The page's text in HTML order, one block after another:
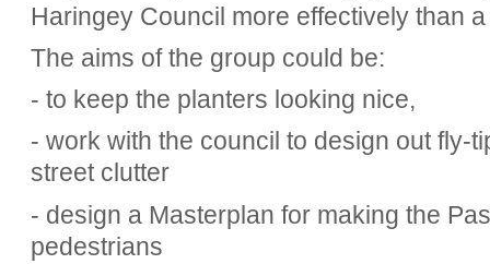
Haringey Council more effectively than
The aims of the group could be:
- to keep the planters looking nice,
- work with the council to design out fly-
street clutter
- design a Masterplan for making the
pedestrians